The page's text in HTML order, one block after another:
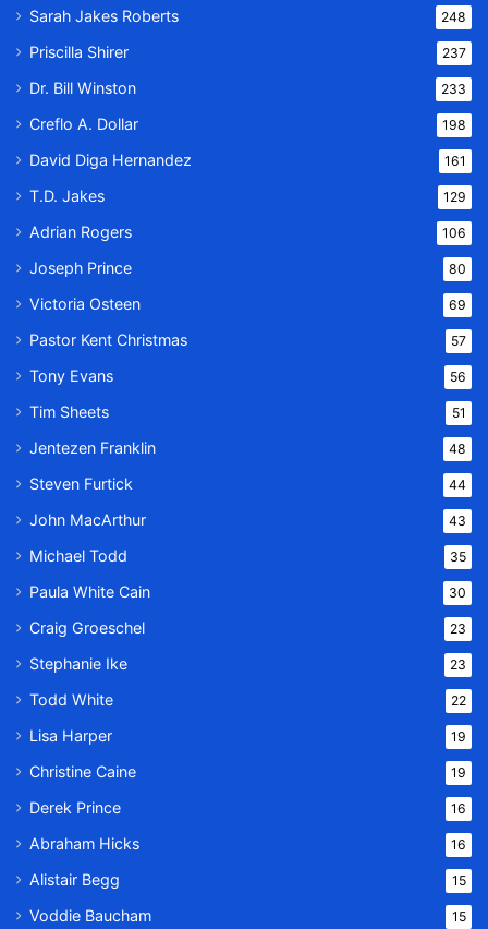
Sarah Jakes Roberts 248
Priscilla Shirer 237
Dr. Bill Winston 233
Creflo A. Dollar 198
David Diga Hernandez 161
T.D. Jakes 129
Adrian Rogers 106
Joseph Prince 80
Victoria Osteen 69
Pastor Kent Christmas 57
Tony Evans 56
Tim Sheets 51
Jentezen Franklin 48
Steven Furtick 44
John MacArthur 43
Michael Todd 35
Paula White Cain 30
Craig Groeschel 23
Stephanie Ike 23
Todd White 22
Lisa Harper 19
Christine Caine 19
Derek Prince 16
Abraham Hicks 16
Alistair Begg 15
Voddie Baucham 15